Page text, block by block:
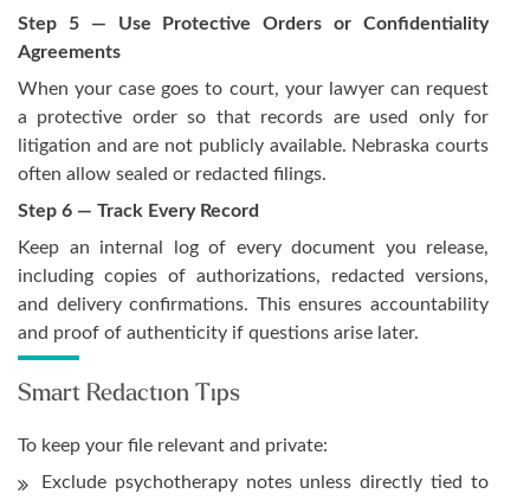
Step 5 — Use Protective Orders or Confidentiality
Agreements
When your case goes to court, your lawyer can request
a protective order so that records are used only for
litigation and are not publicly available. Nebraska courts
often allow sealed or redacted filings.
Step 6 — Track Every Record
Keep an internal log of every document you release,
including copies of authorizations, redacted versions,
and delivery confirmations. This ensures accountability
and proof of authenticity if questions arise later.
Smart Redaction Tips
To keep your file relevant and private:
Exclude psychotherapy notes unless directly tied to